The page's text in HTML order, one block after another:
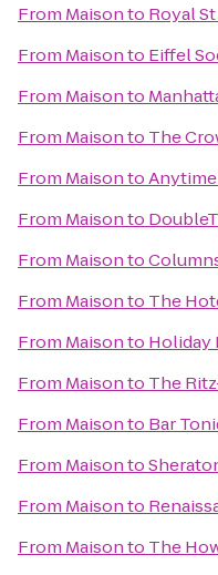
From Maisonto Royal
From Maisonto Eiffel
From Maisonto
From Maisonto The
From Maisonto
From Maisonto
From Maisonto
From Maisonto The
From Maisonto Holiday
From Maisonto The
From Maisonto Bar
From Maisonto
From Maisonto
From Maisonto The